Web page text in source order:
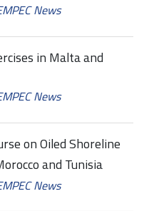
News
in Malta and
News
on Oiled Shoreline
and Tunisia
News